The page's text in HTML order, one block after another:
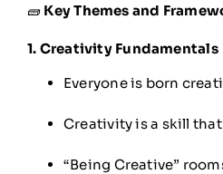
🧱 Key Themes and
1. Creativity Fundamentals
Everyone is born
Creativity is a skill
“Being Creative”